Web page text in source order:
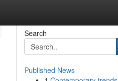
Search
Published News